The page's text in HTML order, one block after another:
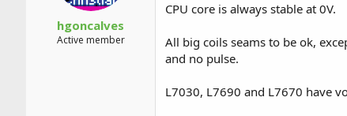
hgoncalves
Active member
CPU core is always stable at 0V.
All big coils seams to be ok,
and no pulse.
L7030, L7690 and L7670 have